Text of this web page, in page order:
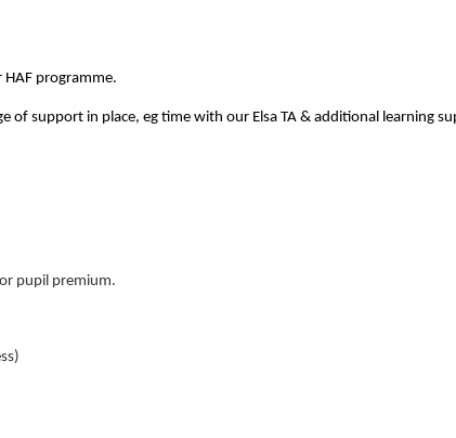
programme.
of support in place, eg time with our Elsa TA & additional
pupil premium.